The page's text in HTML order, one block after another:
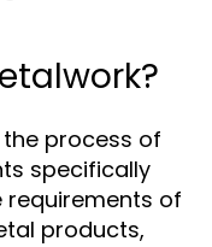
process of
specifically
requirements of
products,